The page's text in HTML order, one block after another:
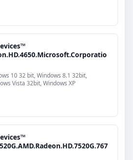
10 32 bit, Windows 8.1 32bit,
Vista 32bit, Windows XP